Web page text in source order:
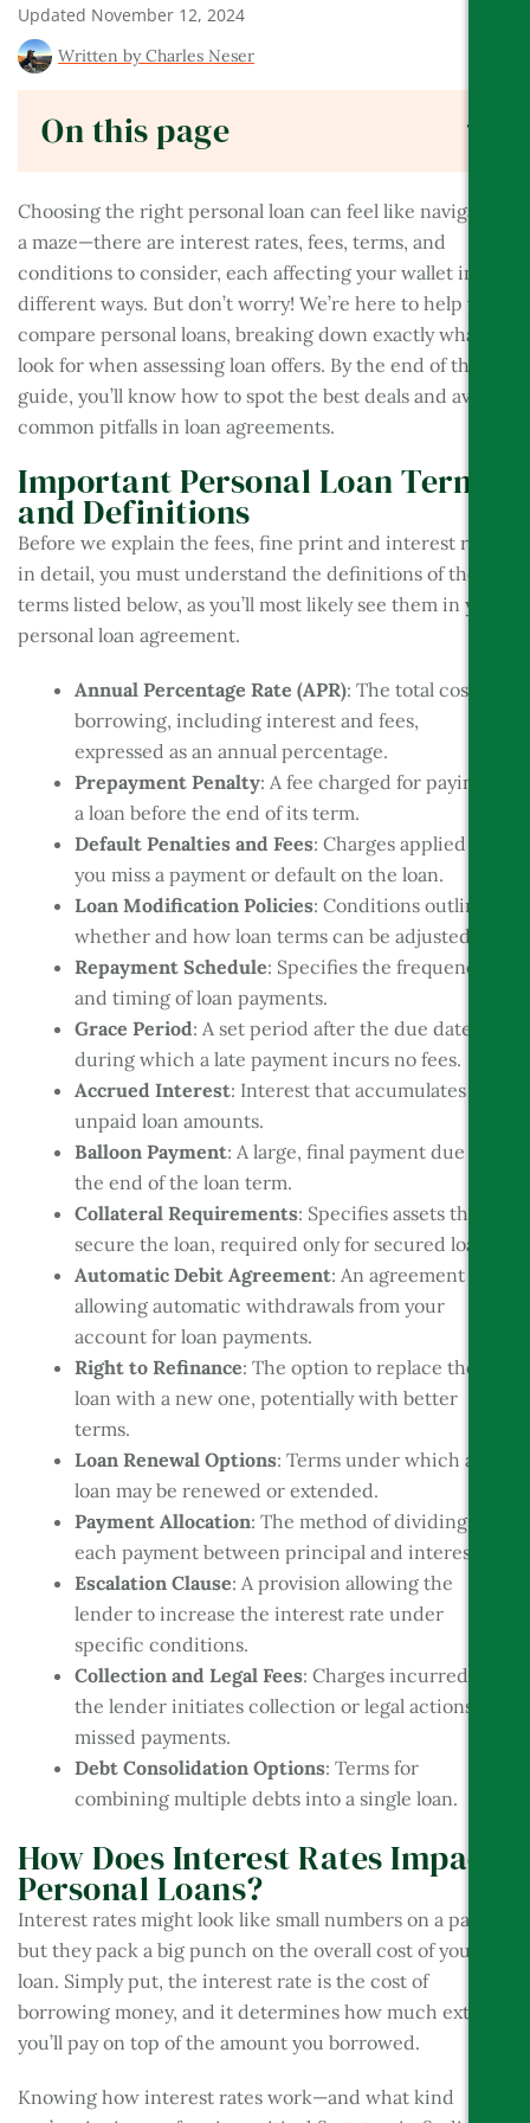
Updated November 12, 2024
Written byCharles Neser
On this page
Choosing the right personal loan can feel like navigating
a maze—there are interest rates, fees, terms, and
conditions to consider, each affecting your wallet in
different ways. But don’t worry! We’re here to help you
compare personal loans, breaking down exactly what to
look for when assessing loan offers. By the end of this
guide, you’ll know how to spot the best deals and avoid
common pitfalls in loan agreements.
Important Personal Loan Terms
and Definitions
Before we explain the fees, fine print and interest rate
in detail, you must understand the definitions of the
terms listed below, as you’ll most likely see them in your
personal loan agreement.
Annual Percentage Rate (APR): The total cost of
borrowing, including interest and fees,
expressed as an annual percentage.
Prepayment Penalty: A fee charged for paying off
a loan before the end of its term.
Default Penalties and Fees: Charges applied if
you miss a payment or default on the loan.
Loan Modification Policies: Conditions outlining
whether and how loan terms can be adjusted.
Repayment Schedule: Specifies the frequency
and timing of loan payments.
Grace Period: A set period after the due date
during which a late payment incurs no fees.
Accrued Interest: Interest that accumulates on
unpaid loan amounts.
Balloon Payment: A large, final payment due at
the end of the loan term.
Collateral Requirements: Specifies assets that
secure the loan, required only for secured loans.
Automatic Debit Agreement: An agreement
allowing automatic withdrawals from your
account for loan payments.
Right to Refinance: The option to replace the
loan with a new one, potentially with better
terms.
Loan Renewal Options: Terms under which a
loan may be renewed or extended.
Payment Allocation: The method of dividing
each payment between principal and interest.
Escalation Clause: A provision allowing the
lender to increase the interest rate under
specific conditions.
Collection and Legal Fees: Charges incurred if
the lender initiates collection or legal actions for
missed payments.
Debt Consolidation Options: Terms for
combining multiple debts into a single loan.
How Does Interest Rates Impact
Personal Loans?
Interest rates might look like small numbers on a page,
but they pack a big punch on the overall cost of your
loan. Simply put, the interest rate is the cost of
borrowing money, and it determines how much extra
you’ll pay on top of the amount you borrowed.
Knowing how interest rates work—and what kind